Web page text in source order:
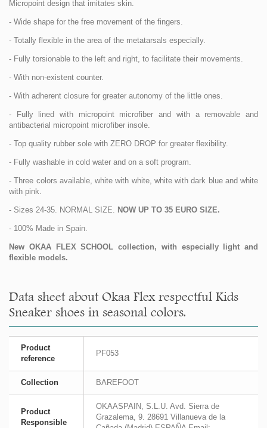
Micropoint design that imitates skin.
- Wide shape for the free movement of the fingers.
- Totally flexible in the area of the metatarsals especially.
- Fully torsionable to the left and right, to facilitate their movements.
- With non-existent counter.
- With adherent closure for greater autonomy of the little ones.
- Fully lined with micropoint microfiber and with a removable and
antibacterial micropoint microfiber insole.
- Top quality rubber sole with ZERO DROP for greater flexibility.
- Fully washable in cold water and on a soft program.
- Three colors available, white with white, white with dark blue and white
with pink.
- Sizes 24-35. NORMAL SIZE. NOW UP TO 35 EURO SIZE.
- 100% Made in Spain.
New OKAA FLEX SCHOOL collection, with especially light and
flexible models.
Data sheet about Okaa Flex respectful Kids
Sneaker shoes in seasonal colors.
Product
reference
PF053
Collection BAREFOOT
Product
Responsible
OKAASPAIN, S.L.U. Avd. Sierra de
Grazalema, 9. 28691 Villanueva de la